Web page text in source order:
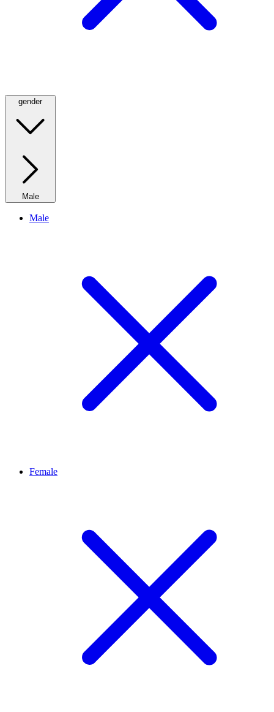
gender
Male
Male
Female